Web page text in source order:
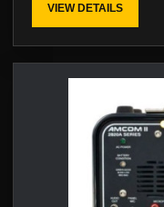
VIEW DETAILS